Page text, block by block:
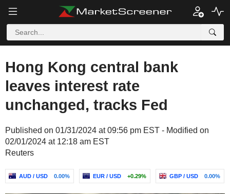
Hong Kong central bank
leaves interest rate
unchanged, tracks Fed
Published on 01/31/2024 at 09:56 pm EST - Modified on
02/01/2024 at 12:18 am EST
Reuters
AUD / USD 0.00% EUR / USD +0.29% GBP / USD 0.00%